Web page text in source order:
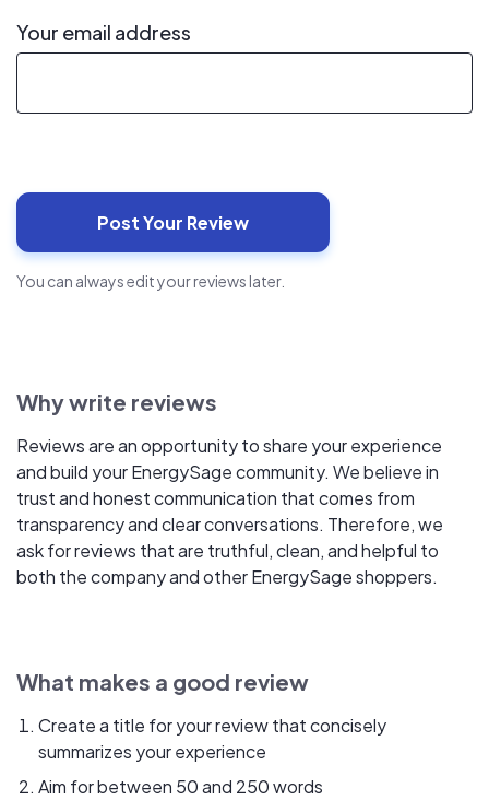
Your email address
You can always edit your reviews later.
Why write reviews
Reviews are an opportunity to share your experience
and build your EnergySage community. We believe in
trust and honest communication that comes from
transparency and clear conversations. Therefore, we
ask for reviews that are truthful, clean, and helpful to
both the company and other EnergySage shoppers.
What makes a good review
Create a title for your review that concisely
summarizes your experience
Aim for between 50 and 250 words